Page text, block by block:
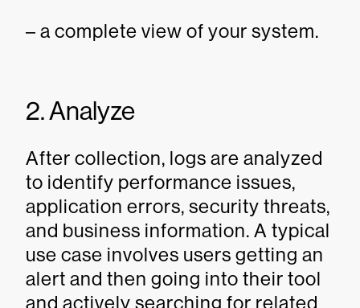
– a complete view of your system.
2. Analyze
After collection, logs are analyzed
to identify performance issues,
application errors, security threats,
and business information. A typical
use case involves users getting an
alert and then going into their tool
and actively searching for related